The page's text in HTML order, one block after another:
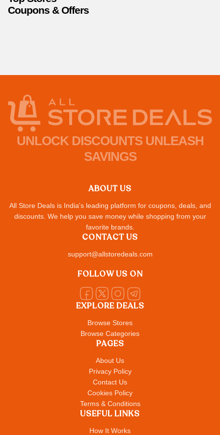
Coupons & Offers
UNLOCK DISCOUNTS UNLEASH
SAVINGS
ABOUT US
All Store Deals is India's leading platform for coupons, deals, and
discounts. We help you save money while shopping from your
favorite brands.
EXPLORE DEALS
Browse Stores
Browse Categories
PAGES
About Us
Privacy Policy
Contact Us
Cookies Policy
Terms & Conditions
USEFUL LINKS
How It Works
CONTACT US
support@allstoredeals.com
FOLLOW US ON